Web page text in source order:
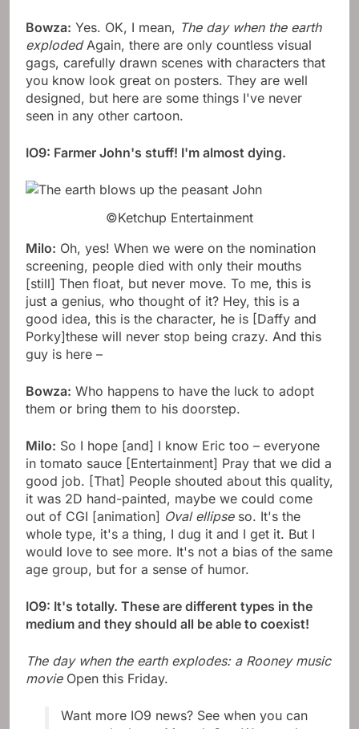
Bowza: Yes. OK, I mean, The day when the earth
explodedAgain, there are only countless visual
gags, carefully drawn scenes with characters that
you know look great on posters. They are well
designed, but here are some things I've never
seen in any other cartoon.
IO9: Farmer John's stuff! I'm almost dying.
©Ketchup Entertainment
Milo: Oh, yes! When we were on the nomination
screening, people died with only their mouths
[still] Then float, but never move. To me, this is
just a genius, who thought of it? Hey, this is a
good idea, this is the character, he is [Daffy and
Porky]these will never stop being crazy. And this
guy is here –
Bowza: Who happens to have the luck to adopt
them or bring them to his doorstep.
Milo: So I hope [and] I know Eric too – everyone
in tomato sauce [Entertainment] Pray that we did a
good job. [That] People shouted about this quality,
it was 2D hand-painted, maybe we could come
out of CGI [animation] Oval ellipseso. It's the
whole type, it's a thing, I dug it and I get it. But I
would love to see more. It's not a bias of the same
age group, but for a sense of humor.
IO9: It's totally. These are different types in the
medium and they should all be able to coexist!
The day when the earth explodes: a Rooney music
movieOpen this Friday.
Want more IO9 news? See when you can